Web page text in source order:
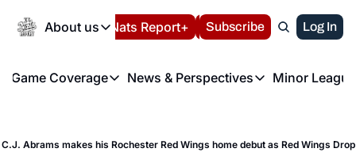
About us
About us
About us
FAQ
Volunteer at the
Español Nats Report+ LIVE BLOG
Subscribe Log In
Game Coverage
Game Coverage
News & Perspectives
News & Perspectives
Minor
Abrams makes his Rochester Red Wings home debut as Red Wings